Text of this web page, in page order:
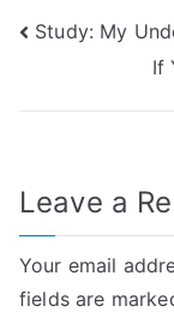
Post
Study: My
If
Leave a
Your email
fields are